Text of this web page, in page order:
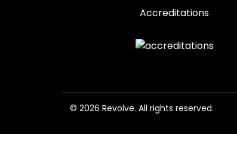
Accreditations
© 2026 Revolve. All rights reserved.